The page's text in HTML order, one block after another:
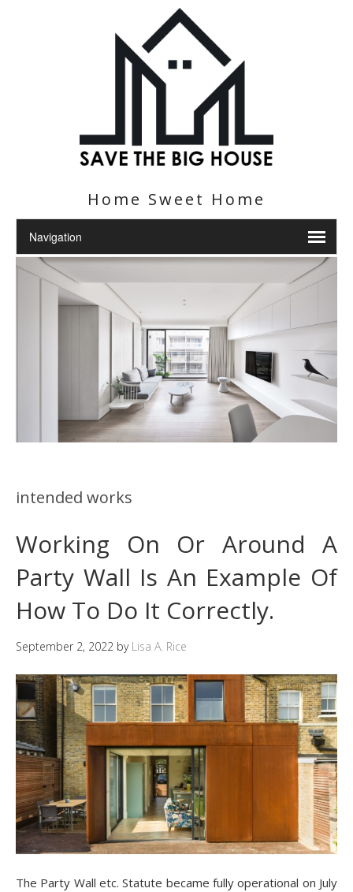
Home Sweet Home
intended works
Working On Or Around A
Party Wall Is An Example Of
How To Do It Correctly.
September 2, 2022 by Lisa A. Rice
The Party Wall etc. Statute became fully operational on July